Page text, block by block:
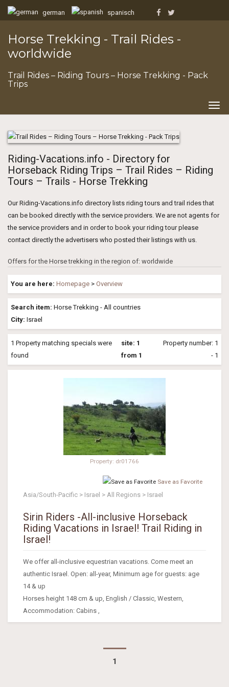
german spanisch
Horse Trekking - Trail Rides -
worldwide
Trail Rides – Riding Tours – Horse Trekking - Pack
Trips
Riding-Vacations.info - Directory for
Horseback Riding Trips – Trail Rides – Riding
Tours – Trails - Horse Trekking
Our Riding-Vacations.info directory lists riding tours and trail rides that
can be booked directly with the service providers. We are not agents for
the service providers and in order to book your riding tour please
contact directly the advertisers who posted their listings with us.
Offers for the Horse trekking in the region of: worldwide
You are here: Homepage > Overview
Search item: Horse Trekking - All countries
City: Israel
1 Property matching specials were
found
site: 1
from 1
Property number: 1
- 1
Property: dr01766
Save as Favorite
Asia/South-Pacific > Israel > All Regions > Israel
Sirin Riders -All-inclusive Horseback
Riding Vacations in Israel! Trail Riding in
Israel!
We offer all-inclusive equestrian vacations. Come meet an
authentic Israel. Open: all-year, Minimum age for guests: age
14 & up
Horses height 148 cm & up, English / Classic, Western,
Accommodation: Cabins ,
1